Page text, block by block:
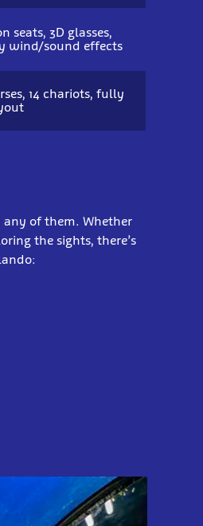
seats, 3D glasses,
wind/sound effects
14 chariots, fully
of them. Whether
the sights, there’s